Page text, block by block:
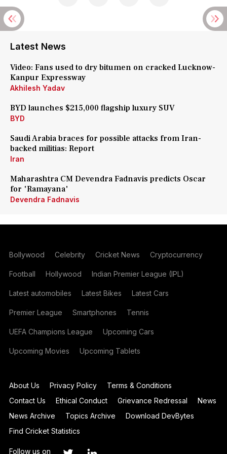
Latest News
Video: Fans used to dry bitumen on cracked Lucknow-
Kanpur Expressway
Akhilesh Yadav
BYD launches $215,000 flagship luxury SUV
BYD
Saudi Arabia braces for possible attacks from Iran-
backed militias: Report
Iran
Maharashtra CM Devendra Fadnavis predicts Oscar
for 'Ramayana'
Devendra Fadnavis
Bollywood Celebrity Cricket News Cryptocurrency
Football Hollywood Indian Premier League (IPL)
Latest automobiles Latest Bikes Latest Cars
Premier League Smartphones Tennis
UEFA Champions League Upcoming Cars
Upcoming Movies Upcoming Tablets
About Us Privacy Policy
Terms & Conditions
Contact Us
Ethical Conduct Grievance Redressal
News
News Archive
Topics Archive
Download DevBytes
Find Cricket Statistics
Follow us on